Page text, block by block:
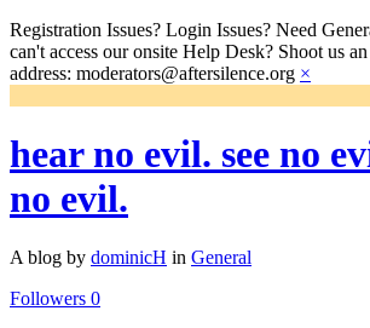
Registration Issues? Login Issues? Need
can't access our onsite Help Desk? Shoot us
address: moderators@aftersilence.org ×
hear no evil. see no
no evil.
A blog by dominicH in General
Followers 0